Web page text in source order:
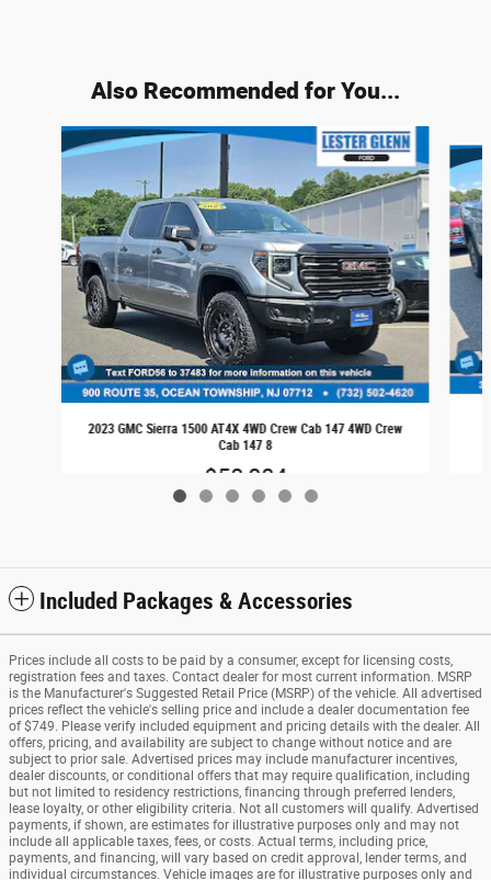
Also Recommended for You...
Slide 1 of 6
2023 GMC Sierra 1500 AT4X 4WD Crew Cab 147 4WD Crew
Cab 147 8
$58,084
Included Packages & Accessories
Prices include all costs to be paid by a consumer, except for licensing costs,
registration fees and taxes. Contact dealer for most current information. MSRP
is the Manufacturer's Suggested Retail Price (MSRP) of the vehicle. All advertised
prices reflect the vehicle's selling price and include a dealer documentation fee
of $749. Please verify included equipment and pricing details with the dealer. All
offers, pricing, and availability are subject to change without notice and are
subject to prior sale. Advertised prices may include manufacturer incentives,
dealer discounts, or conditional offers that may require qualification, including
but not limited to residency restrictions, financing through preferred lenders,
lease loyalty, or other eligibility criteria. Not all customers will qualify. Advertised
payments, if shown, are estimates for illustrative purposes only and may not
include all applicable taxes, fees, or costs. Actual terms, including price,
payments, and financing, will vary based on credit approval, lender terms, and
individual circumstances. Vehicle images are for illustrative purposes only and